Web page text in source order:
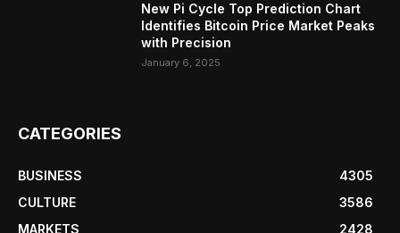
New Pi Cycle Top Prediction Chart
Identifies Bitcoin Price Market Peaks
with Precision
January 6, 2025
CATEGORIES
BUSINESS
4305
CULTURE
3586
MARKETS
2428